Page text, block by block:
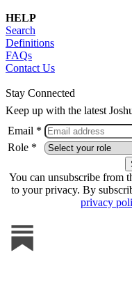
HELP
Search
Definitions
FAQs
Contact Us
Stay Connected
Keep up with the latest
Email *
Role *
You can unsubscribe from
to your privacy. By
privacy